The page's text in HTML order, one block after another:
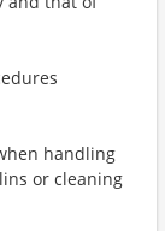
handling
or cleaning